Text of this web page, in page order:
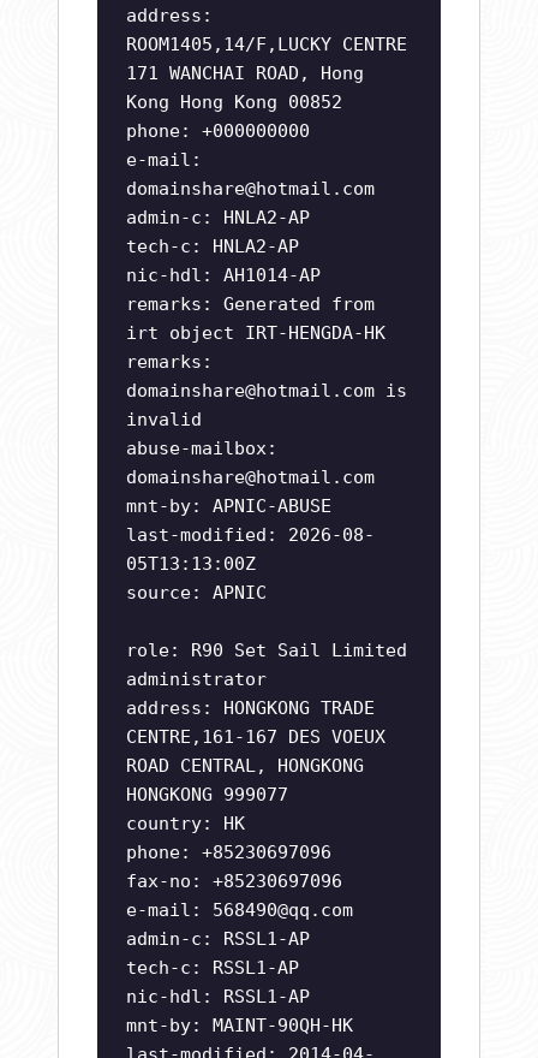
address:
ROOM1405,14/F,LUCKY CENTRE
171 WANCHAI ROAD, Hong
Kong Hong Kong 00852
phone: +000000000
e-mail:
domainshare@hotmail.com
admin-c: HNLA2-AP
tech-c: HNLA2-AP
nic-hdl: AH1014-AP
remarks: Generated from
irt object IRT-HENGDA-HK
remarks:
domainshare@hotmail.com is
invalid
abuse-mailbox:
domainshare@hotmail.com
mnt-by: APNIC-ABUSE
last-modified: 2026-08-
05T13:13:00Z
source: APNIC
role: R90 Set Sail Limited
administrator
address: HONGKONG TRADE
CENTRE,161-167 DES VOEUX
ROAD CENTRAL, HONGKONG
HONGKONG 999077
country: HK
phone: +85230697096
fax-no: +85230697096
e-mail: 568490@qq.com
admin-c: RSSL1-AP
tech-c: RSSL1-AP
nic-hdl: RSSL1-AP
mnt-by: MAINT-90QH-HK